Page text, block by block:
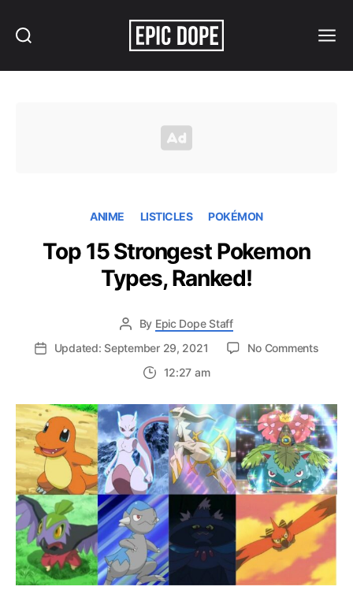
ANIME LISTICLES POKÉMON
Top 15 Strongest Pokemon
Types, Ranked!
By Epic Dope Staff
Updated: September 29, 2021
No Commentson
Types,
12:27 am